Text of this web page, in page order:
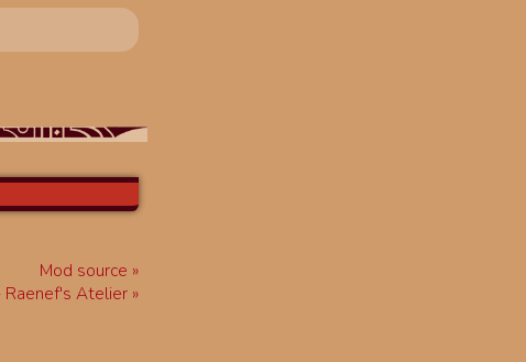
Mod source
Raenef's Atelier